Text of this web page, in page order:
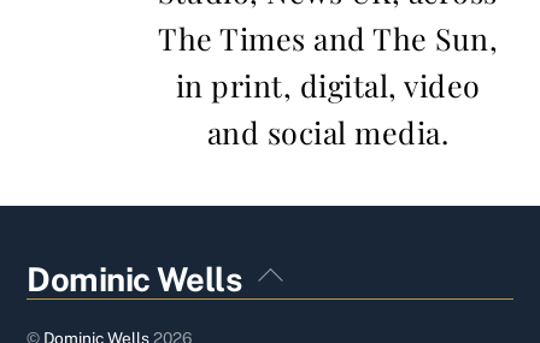
The Times and The Sun,
in print, digital, video
and social media.
Back
To
Dominic Wells
© Dominic Wells2026